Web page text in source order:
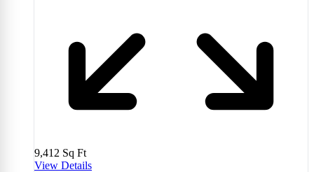
9,412 Sq Ft
View Details